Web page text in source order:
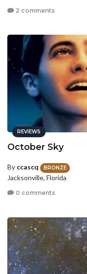
2 comments
REVIEWS
October Sky
By ccascq BRONZE
Jacksonville, Florida
0 comments